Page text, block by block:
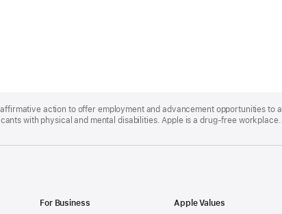
action to offer employment and advancement opportunities to all
with physical and mental disabilities. Apple is a drug-free workplace.
For Business
Apple Values